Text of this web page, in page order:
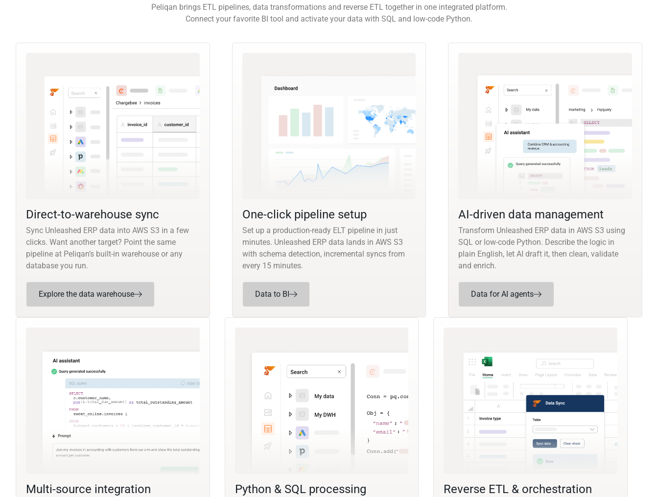
Peliqan brings ETL pipelines, data transformations and reverse ETL together in one integrated platform.
Connect your favorite BI tool and activate your data with SQL and low-code Python.
Direct-to-warehouse sync
Sync Unleashed ERP data into AWS S3 in a few
clicks. Want another target? Point the same
pipeline at Peliqan’s built-in warehouse or any
database you run.
Explore the data warehouse
One-click pipeline setup
Set up a production-ready ELT pipeline in just
minutes. Unleashed ERP data lands in AWS S3
with schema detection, incremental syncs from
every 15 minutes.
Data to BI
AI-driven data management
Transform Unleashed ERP data in AWS S3 using
SQL or low-code Python. Describe the logic in
plain English, let AI draft it, then clean, validate
and enrich.
Data for AI agents
Multi-source integration Python & SQL processing Reverse ETL & orchestration